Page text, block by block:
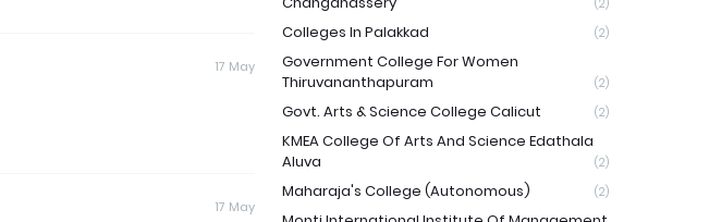
17 May
17 May
(2)
Colleges In Palakkad (2)
Government College For Women
Thiruvananthapuram
(2)
Govt. Arts & Science College Calicut (2)
KMEA College Of Arts And Science Edathala
Aluva
(2)
Maharaja's College (Autonomous) (2)